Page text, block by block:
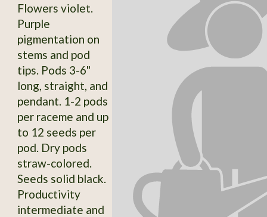
Flowers violet.
Purple
pigmentation on
stems and pod
tips. Pods 3-6"
long, straight, and
pendant. 1-2 pods
per raceme and up
to 12 seeds per
pod. Dry pods
straw-colored.
Seeds solid black.
Productivity
intermediate and